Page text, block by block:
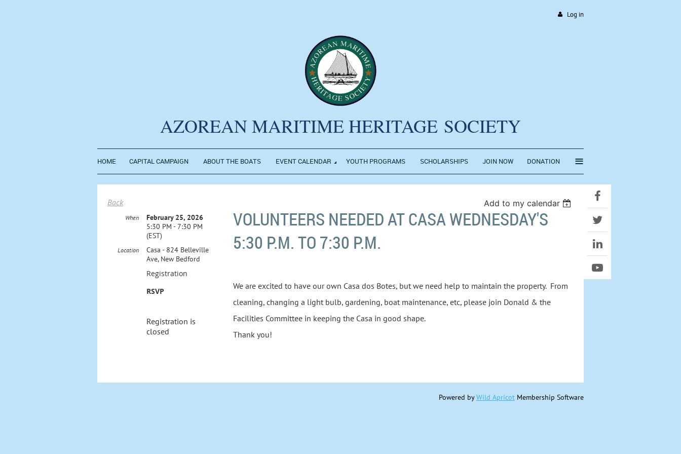
Log in
AZOREAN MARITIME HERITAGE SOCIETY
HOME CAPITAL CAMPAIGN ABOUT THE BOATS EVENT CALENDAR YOUTH PROGRAMS SCHOLARSHIPS JOIN NOW DONATION ≡
Back Add to my calendar
VOLUNTEERS NEEDED AT CASA WEDNESDAY'S
5:30 P.M. TO 7:30 P.M.
When
February 25, 2026
5:30 PM - 7:30 PM
(EST)
Location
Casa - 824 Belleville
Ave, New Bedford
Registration
RSVP
Registration is
closed
We are excited to have our own Casa dos Botes, but we need help to maintain the property. From
cleaning, changing a light bulb, gardening, boat maintenance, etc, please join Donald & the
Facilities Committee in keeping the Casa in good shape.
Thank you!
Powered byWild Apricot Membership Software